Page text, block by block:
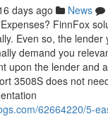
days ago News
FinnFox
Even so, the lender
demand you
upon the lender and
3508S does not
62664220/5-